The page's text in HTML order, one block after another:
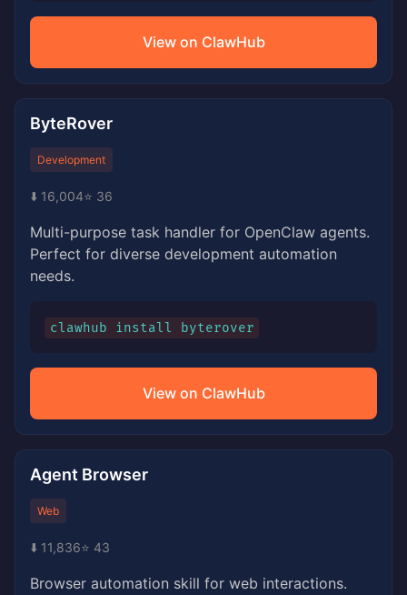
View on ClawHub
ByteRover
Development
⬇️ 16,004⭐ 36
Multi-purpose task handler for OpenClaw agents.
Perfect for diverse development automation
needs.
clawhub install byterover
View on ClawHub
Agent Browser
Web
⬇️ 11,836⭐ 43
Browser automation skill for web interactions.